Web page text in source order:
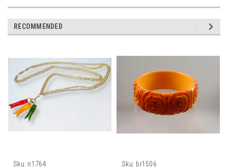
RECOMMENDED
Sku: n1764
Sku: br1506